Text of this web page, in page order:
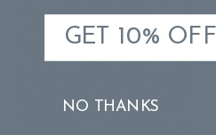
GET 10% OFF
NO THANKS